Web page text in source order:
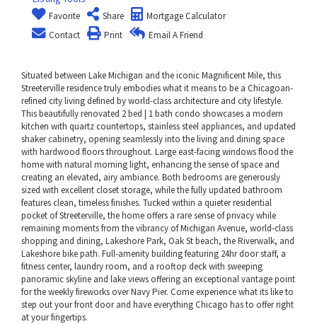
Favorite Share
Mortgage Calculator
Contact
Print Email A Friend
Situated between Lake Michigan and the iconic Magnificent Mile, this
Streeterville residence truly embodies what it means to be a Chicagoan-
refined city living defined by world-class architecture and city lifestyle.
This beautifully renovated 2 bed | 1 bath condo showcases a modern
kitchen with quartz countertops, stainless steel appliances, and updated
shaker cabinetry, opening seamlessly into the living and dining space
with hardwood floors throughout. Large east-facing windows flood the
home with natural morning light, enhancing the sense of space and
creating an elevated, airy ambiance. Both bedrooms are generously
sized with excellent closet storage, while the fully updated bathroom
features clean, timeless finishes. Tucked within a quieter residential
pocket of Streeterville, the home offers a rare sense of privacy while
remaining moments from the vibrancy of Michigan Avenue, world-class
shopping and dining, Lakeshore Park, Oak St beach, the Riverwalk, and
Lakeshore bike path. Full-amenity building featuring 24hr door staff, a
fitness center, laundry room, and a rooftop deck with sweeping
panoramic skyline and lake views offering an exceptional vantage point
for the weekly fireworks over Navy Pier. Come experience what its like to
step out your front door and have everything Chicago has to offer right
at your fingertips.